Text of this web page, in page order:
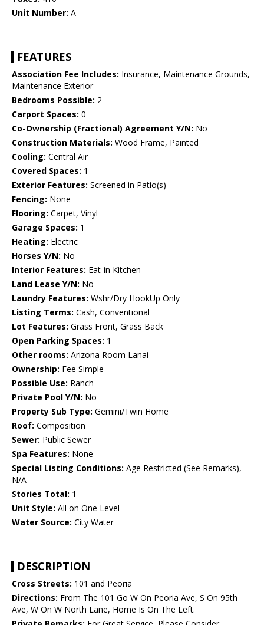
Unit Number: A
FEATURES
Association Fee Includes: Insurance, Maintenance Grounds,
Maintenance Exterior
Bedrooms Possible: 2
Carport Spaces: 0
Co-Ownership (Fractional) Agreement Y/N: No
Construction Materials: Wood Frame, Painted
Cooling: Central Air
Covered Spaces: 1
Exterior Features: Screened in Patio(s)
Fencing: None
Flooring: Carpet, Vinyl
Garage Spaces: 1
Heating: Electric
Horses Y/N: No
Interior Features: Eat-in Kitchen
Land Lease Y/N: No
Laundry Features: Wshr/Dry HookUp Only
Listing Terms: Cash, Conventional
Lot Features: Grass Front, Grass Back
Open Parking Spaces: 1
Other rooms: Arizona Room Lanai
Ownership: Fee Simple
Possible Use: Ranch
Private Pool Y/N: No
Property Sub Type: Gemini/Twin Home
Roof: Composition
Sewer: Public Sewer
Spa Features: None
Special Listing Conditions: Age Restricted (See Remarks),
N/A
Stories Total: 1
Unit Style: All on One Level
Water Source: City Water
DESCRIPTION
Cross Streets: 101 and Peoria
Directions: From The 101 Go W On Peoria Ave, S On 95th
Ave, W On W North Lane, Home Is On The Left.